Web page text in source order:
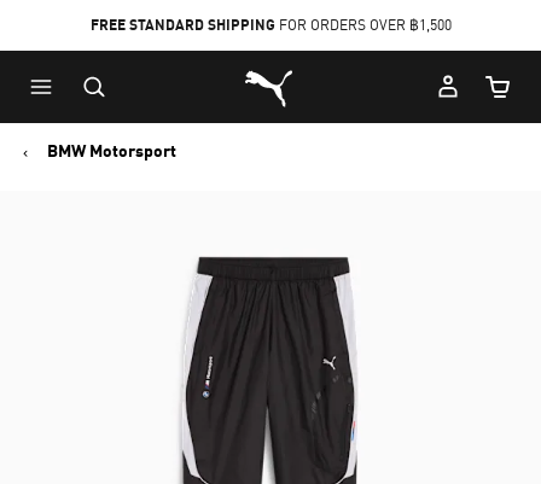
to
Main
content
to
Footer
Content
FREE STANDARD SHIPPING FOR ORDERS OVER ฿1,500
Puma Home
Cart
BMW Motorsport